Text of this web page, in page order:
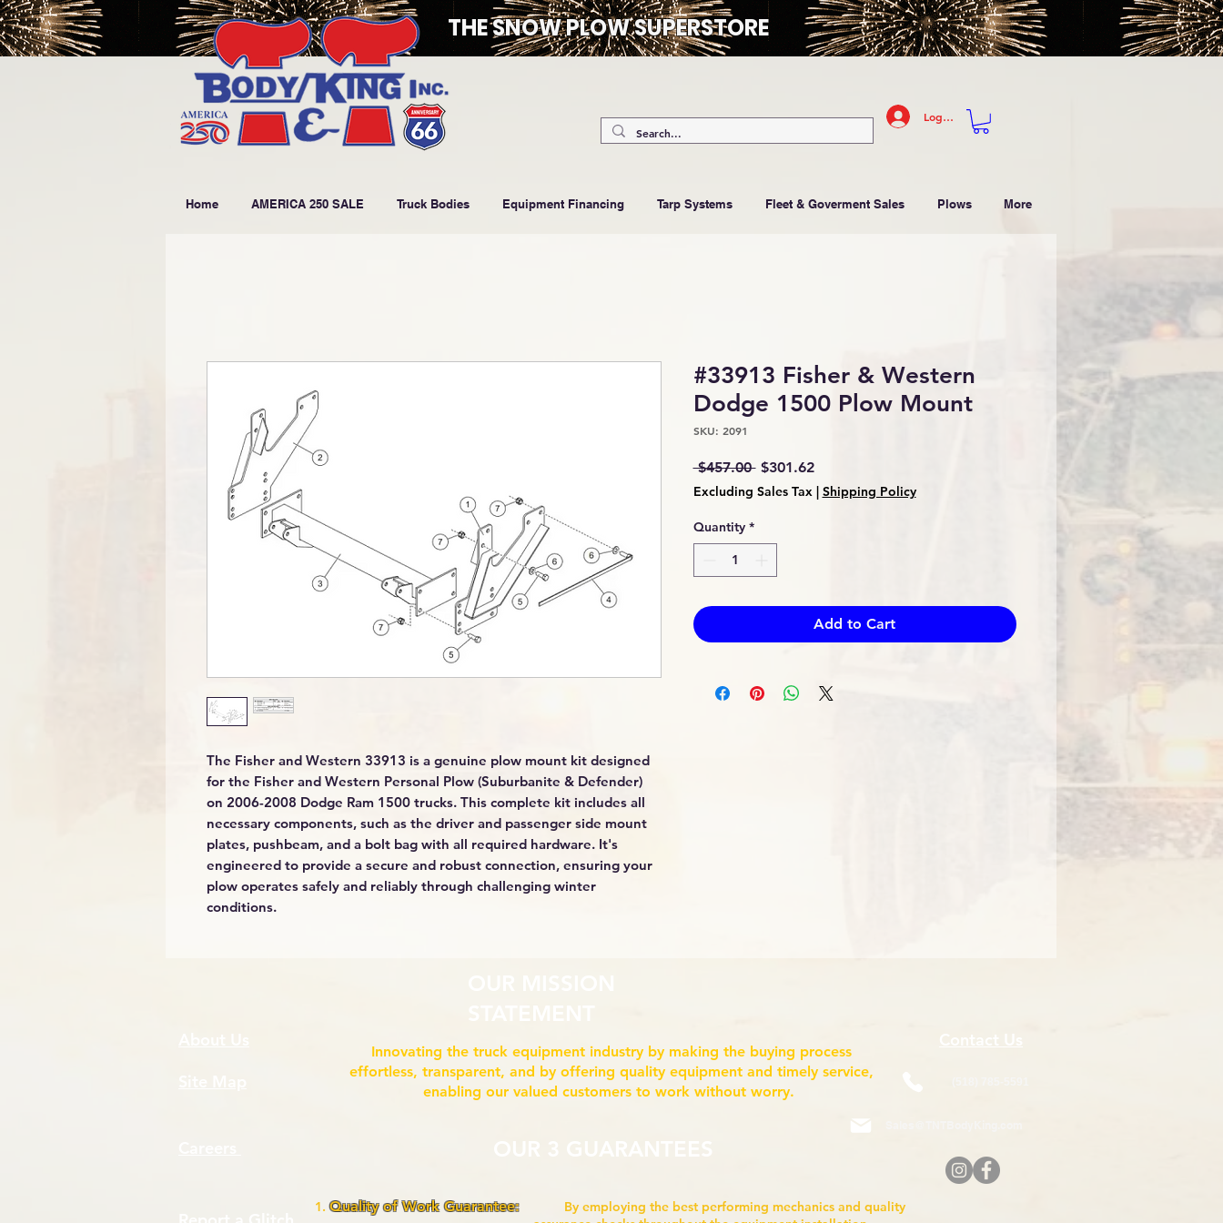
THE SNOW PLOW SUPERSTORE
Log In
Home AMERICA 250 SALE Truck Bodies Equipment Financing Tarp Systems Fleet & Goverment Sales Plows More
The Fisher and Western 33913 is a genuine plow mount kit designed
for the Fisher and Western Personal Plow (Suburbanite & Defender)
on 2006-2008 Dodge Ram 1500 trucks. This complete kit includes all
necessary components, such as the driver and passenger side mount
plates, pushbeam, and a bolt bag with all required hardware. It's
engineered to provide a secure and robust connection, ensuring your
plow operates safely and reliably through challenging winter
conditions.
#33913 Fisher & Western
Dodge 1500 Plow Mount
SKU: 2091
$457.00 Regular
Price
$301.62Sale
Price
Excluding Sales Tax| Shipping Policy
Quantity *
Add to Cart
Innovating the truck equipment industry by making the buying process
effortless, transparent, and by offering quality equipment and timely service,
enabling our valued customers to work without worry.
Contact Us
OUR 3 GUARANTEES
Quality of Work Guarantee:
By employing the best performing mechanics and quality